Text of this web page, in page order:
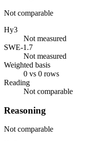
Not comparable
Hy3
Not measured
SWE-1.7
Not measured
Weighted basis
0 vs 0 rows
Reading
Not comparable
Reasoning
Not comparable